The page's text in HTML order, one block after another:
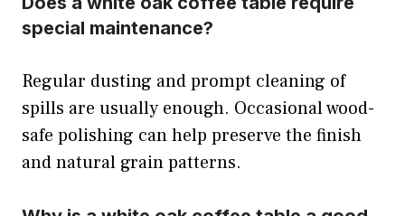
special maintenance?
Regular dusting and prompt cleaning of
spills are usually enough. Occasional wood-
safe polishing can help preserve the finish
and natural grain patterns.